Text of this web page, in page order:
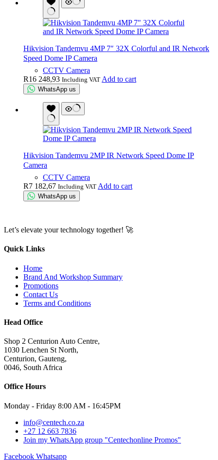
Hikvision Tandemvu 4MP 7″ 32X Colorful and IR Network
Speed Dome IP Camera
CCTV Camera
R16 248,93 Including VAT Add to cart
WhatsApp us
Hikvision Tandemvu 2MP IR Network Speed Dome IP
Camera
CCTV Camera
R7 182,67 Including VAT Add to cart
WhatsApp us
Let’s elevate your technology together! 🚀
Quick Links
Home
Brand And Workshop Summary
Promotions
Contact Us
Terms and Conditions
Head Office
Shop 2 Centurion Auto Centre,
1030 Lenchen St North,
Centurion, Gauteng,
0046, South Africa
Office Hours
Monday - Friday 8:00 AM - 16:45PM
info@centech.co.za
+27 12 663 7836
Join my WhatsApp group "Centechonline Promos"
Facebook Whatsapp